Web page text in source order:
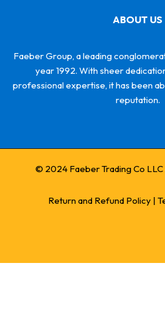
ABOUT US
Faeber Group, a leading
year 1992. With sheer
professional expertise, it has been
reputation.
© 2024 Faeber Trading Co
Return and Refund Policy |